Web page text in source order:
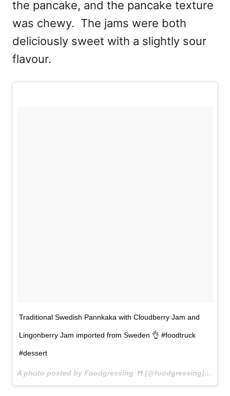
the pancake, and the pancake texture
was chewy. The jams were both
deliciously sweet with a slightly sour
flavour.
Traditional Swedish Pannkaka with Cloudberry Jam and
Lingonberry Jam imported from Sweden 👌 #foodtruck
#dessert
A photo posted by Foodgressing 🍴 (@foodgressing) on